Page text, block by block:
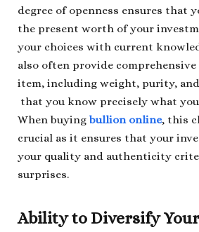
degree of openness ensures that
the present worth of your
your choices with current
also often provide
item, including weight, purity,
that you know precisely what
When buying bullion online, this
crucial as it ensures that your
your quality and authenticity
surprises.
Ability to Diversify